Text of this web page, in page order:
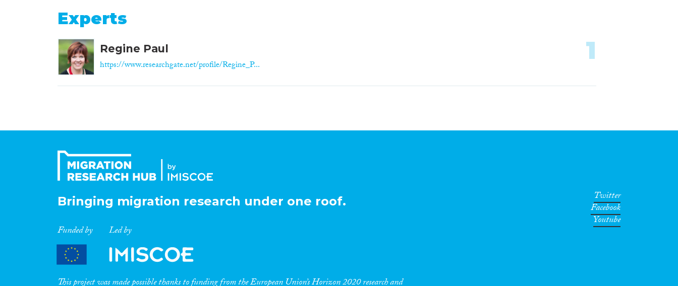
Experts
Regine Paul
https://www.researchgate.net/profile/Regine_P...
1
Bringing migration research under one roof.
Funded by Led by
Twitter
Facebook
Youtube